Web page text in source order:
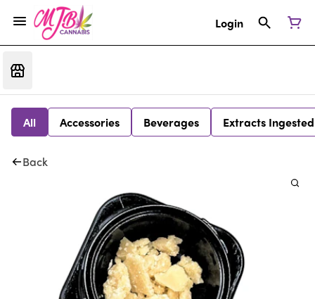
Login
All Accessories Beverages Extracts Ingested
Back